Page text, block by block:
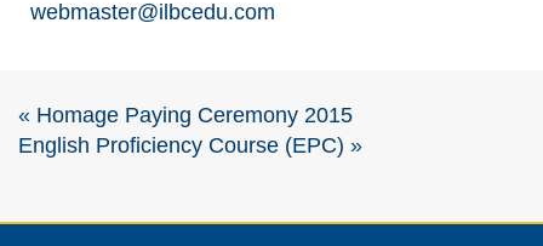
webmaster@ilbcedu.com
« Homage Paying Ceremony 2015
English Proficiency Course (EPC) »